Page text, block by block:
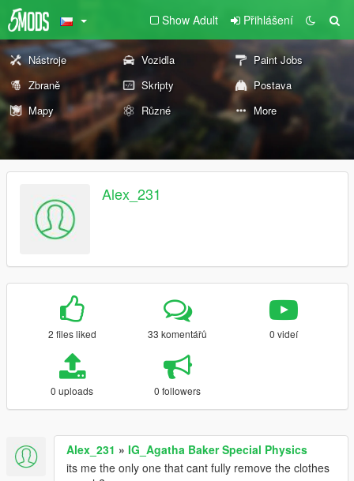
Show Adult Přihlášení
Nástroje Vozidla
Paint Jobs
Zbraně
Skripty
Postava
Mapy
Různé More
Alex_231
2 files liked 33 komentářů 0 videí
0 uploads 0 followers
Alex_231 » IG_Agatha Baker Special Physics
its me the only one that cant fully remove the clothes